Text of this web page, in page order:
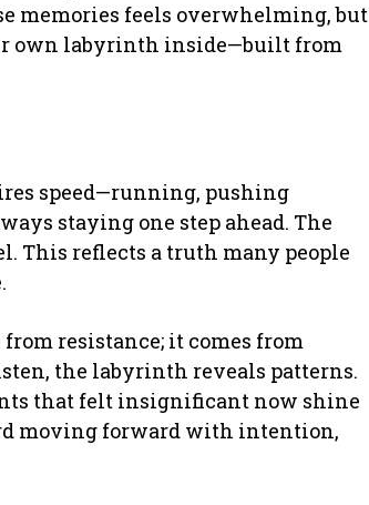
memories feels overwhelming, but
own labyrinth inside—built from
speed—running, pushing
staying one step ahead. The
This reflects a truth many people
resistance; it comes from
the labyrinth reveals patterns.
that felt insignificant now shine
moving forward with intention,